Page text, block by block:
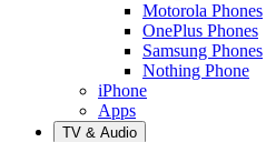
Motorola Phones
OnePlus Phones
Samsung Phones
Nothing Phone
iPhone
Apps
TV & Audio